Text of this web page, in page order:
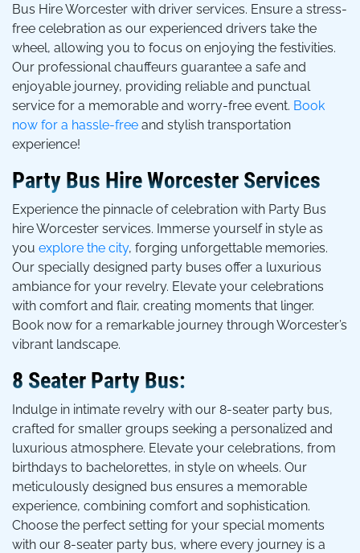
Bus Hire Worcester with driver services. Ensure a stress-
free celebration as our experienced drivers take the
wheel, allowing you to focus on enjoying the festivities.
Our professional chauffeurs guarantee a safe and
enjoyable journey, providing reliable and punctual
service for a memorable and worry-free event. Book
now for a hassle-free and stylish transportation
experience!
Party Bus Hire Worcester Services
Experience the pinnacle of celebration with Party Bus
hire Worcester services. Immerse yourself in style as
you explore the city, forging unforgettable memories.
Our specially designed party buses offer a luxurious
ambiance for your revelry. Elevate your celebrations
with comfort and flair, creating moments that linger.
Book now for a remarkable journey through Worcester’s
vibrant landscape.
8 Seater Party Bus:
Indulge in intimate revelry with our 8-seater party bus,
crafted for smaller groups seeking a personalized and
luxurious atmosphere. Elevate your celebrations, from
birthdays to bachelorettes, in style on wheels. Our
meticulously designed bus ensures a memorable
experience, combining comfort and sophistication.
Choose the perfect setting for your special moments
with our 8-seater party bus, where every journey is a